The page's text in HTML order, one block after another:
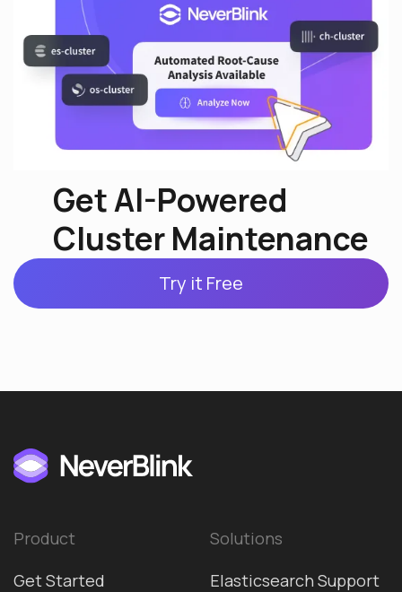
Get AI-Powered
Cluster Maintenance
Try it Free
Product
Get Started
Solutions
Elasticsearch Support